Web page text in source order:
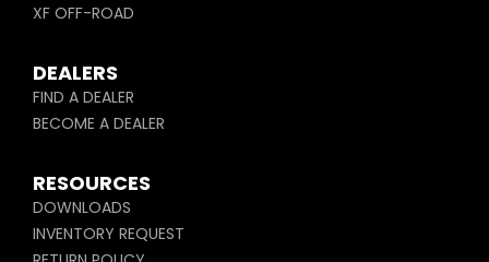
XF OFF-ROAD
DEALERS
FIND A DEALER
BECOME A DEALER
RESOURCES
DOWNLOADS
INVENTORY REQUEST